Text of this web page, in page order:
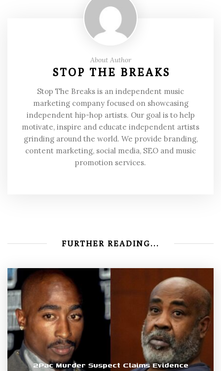
About Author
STOP THE BREAKS
Stop The Breaks is an independent music
marketing company focused on showcasing
independent hip-hop artists. Our goal is to help
motivate, inspire and educate independent artists
grinding around the world. We provide branding,
content marketing, social media, SEO and music
promotion services.
FURTHER READING...
2Pac Murder Suspect Claims Evidence